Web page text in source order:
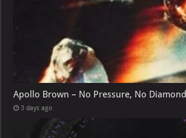
Apollo Brown – No Pressure, No Diamond
3 days ago